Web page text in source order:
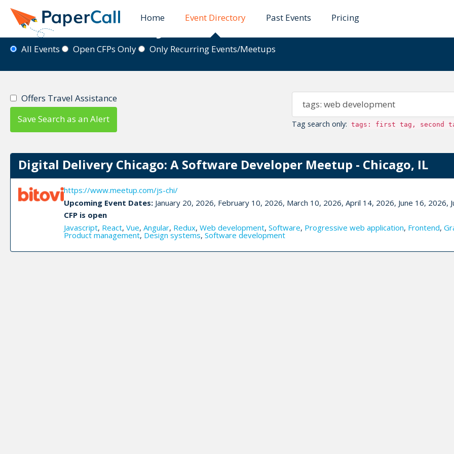
Home Event Directory Past Events Pricing
Event Directory
All Events Open CFPs Only Only Recurring Events/Meetups
Offers Travel Assistance
Save Search as an Alert
Tag search only: tags: first tag, second
Digital Delivery Chicago: A Software Developer Meetup - Chicago, IL
https://www.meetup.com/js-chi/
Upcoming Event Dates:January 20, 2026, February 10, 2026, March 10, 2026, April 14, 2026, June 16, 2026,
CFP is open
Javascript, React, Vue, Angular, Redux, Web development, Software, Progressive web application, Frontend,
Product management, Design systems, Software development